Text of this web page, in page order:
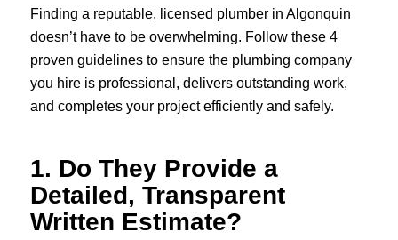
Finding a reputable, licensed plumber in Algonquin
doesn’t have to be overwhelming. Follow these 4
proven guidelines to ensure the plumbing company
you hire is professional, delivers outstanding work,
and completes your project efficiently and safely.
1. Do They Provide a
Detailed, Transparent
Written Estimate?